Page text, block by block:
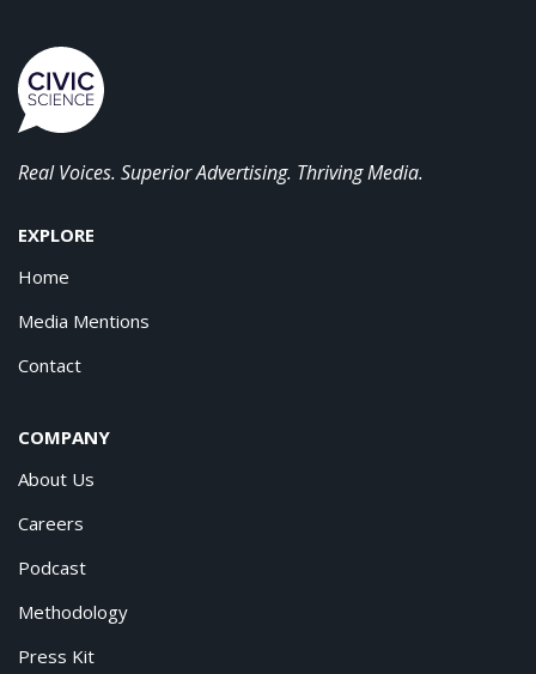
Real Voices. Superior Advertising. Thriving Media.
EXPLORE
Home
Media Mentions
Contact
COMPANY
About Us
Careers
Podcast
Methodology
Press Kit